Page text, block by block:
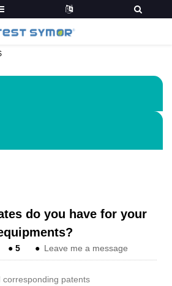
do you have for your
● 5 ● Leave me a message
corresponding patents